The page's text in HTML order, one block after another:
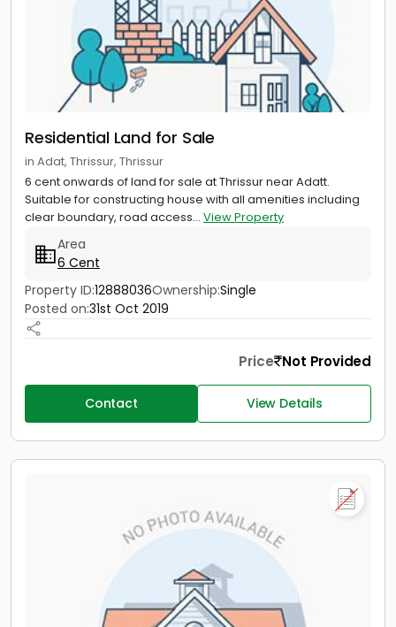
Residential Land for Sale
in Adat, Thrissur, Thrissur
6 cent onwards of land for sale at Thrissur near Adatt.
Suitable for constructing house with all amenities including
clear boundary, road access... View Property
Area
6 Cent
Property ID:12888036Ownership:Single
Posted on:31st Oct 2019
Price Not Provided
Contact View Details